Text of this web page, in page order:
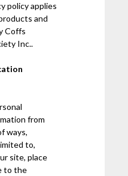
policy applies
and
Coffs
Inc..
from
ways,
to,
site, place
to the